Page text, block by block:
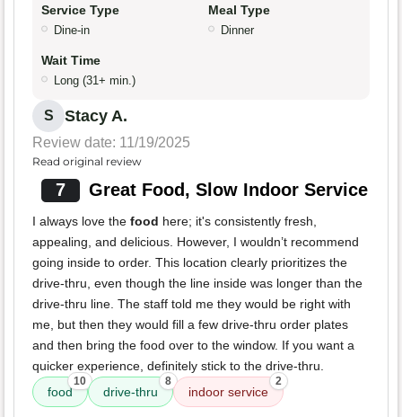
Service Type
Dine-in
Meal Type
Dinner
Wait Time
Long (31+ min.)
S Stacy A.
Review date: 11/19/2025
Read original review
7 Great Food, Slow Indoor Service
I always love the food here; it's consistently fresh,
appealing, and delicious. However, I wouldn’t recommend
going inside to order. This location clearly prioritizes the
drive-thru, even though the line inside was longer than the
drive-thru line. The staff told me they would be right with
me, but then they would fill a few drive-thru order plates
and then bring the food over to the window. If you want a
quicker experience, definitely stick to the drive-thru.
food
10
drive-thru
8
indoor service
2